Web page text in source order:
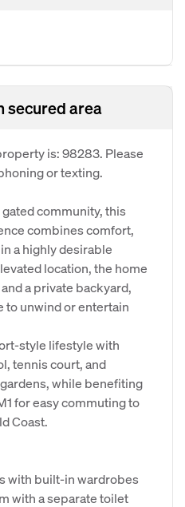
secured area
is: 98283. Please
or texting.
community, this
combines comfort,
a highly desirable
location, the home
a private backyard,
to unwind or entertain
style lifestyle with
tennis court, and
while benefiting
for easy commuting to
Coast.
with built-in wardrobes
with a separate toilet